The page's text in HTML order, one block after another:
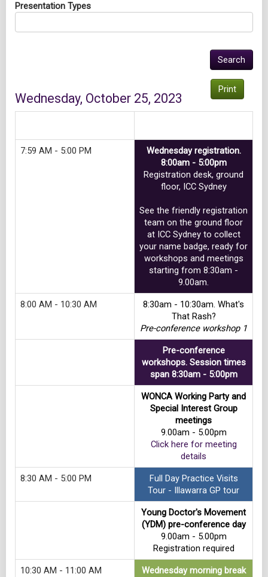
Presentation Types
Print
Wednesday, October 25, 2023
7:59 AM - 5:00 PM
Wednesday registration.
8:00am - 5:00pm
Registration desk, ground
floor, ICC Sydney
See the friendly registration
team on the ground floor
at ICC Sydney to collect
your name badge, ready for
workshops and meetings
starting from 8:30am -
9.00am.
8:00 AM - 10:30 AM
8:30am - 10:30am. What's
That Rash?
Pre-conference workshop 1
Pre-conference
workshops. Session times
span 8:30am - 5:00pm
WONCA Working Party and
Special Interest Group
meetings
9.00am - 5.00pm
Click here for meeting
details
8:30 AM - 5:00 PM
Full Day Practice Visits
Tour - Illawarra GP tour
Young Doctor's Movement
(YDM) pre-conference day
9.00am - 5.00pm
Registration required
10:30 AM - 11:00 AM Wednesday morning break